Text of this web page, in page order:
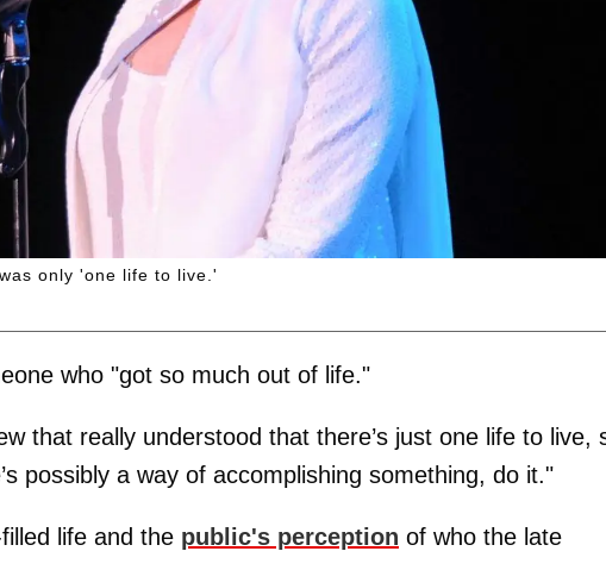
only 'one life to live.'
who "got so much out of life."
that really understood that there’s just one life to live,
possibly a way of accomplishing something, do it."
life and the public's perception of who the late